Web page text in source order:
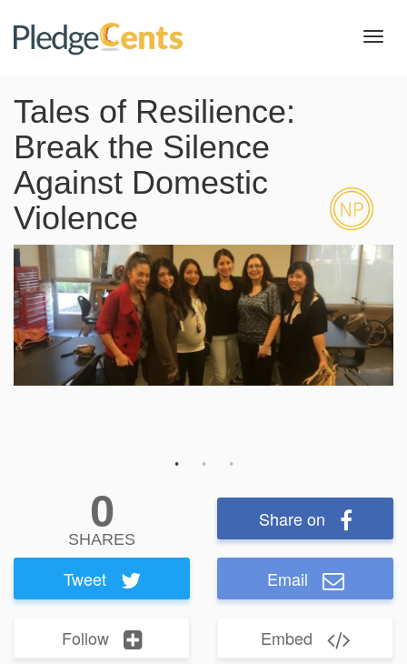
Tales of Resilience:
Break the Silence
Against Domestic
Violence
0
SHARES
Share on
Tweet Email
Follow Embed